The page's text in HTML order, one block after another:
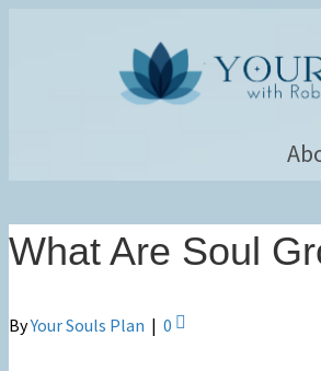
What Are Soul
ByYour Souls Plan | 0